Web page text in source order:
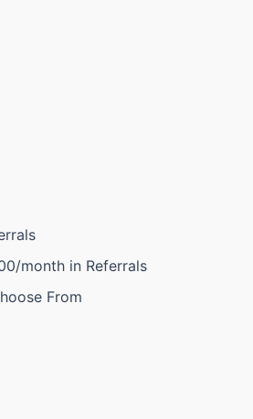
month in Referrals
From